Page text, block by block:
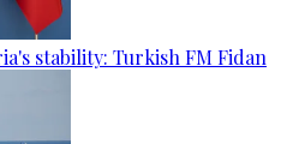
stability: Turkish FM Fidan